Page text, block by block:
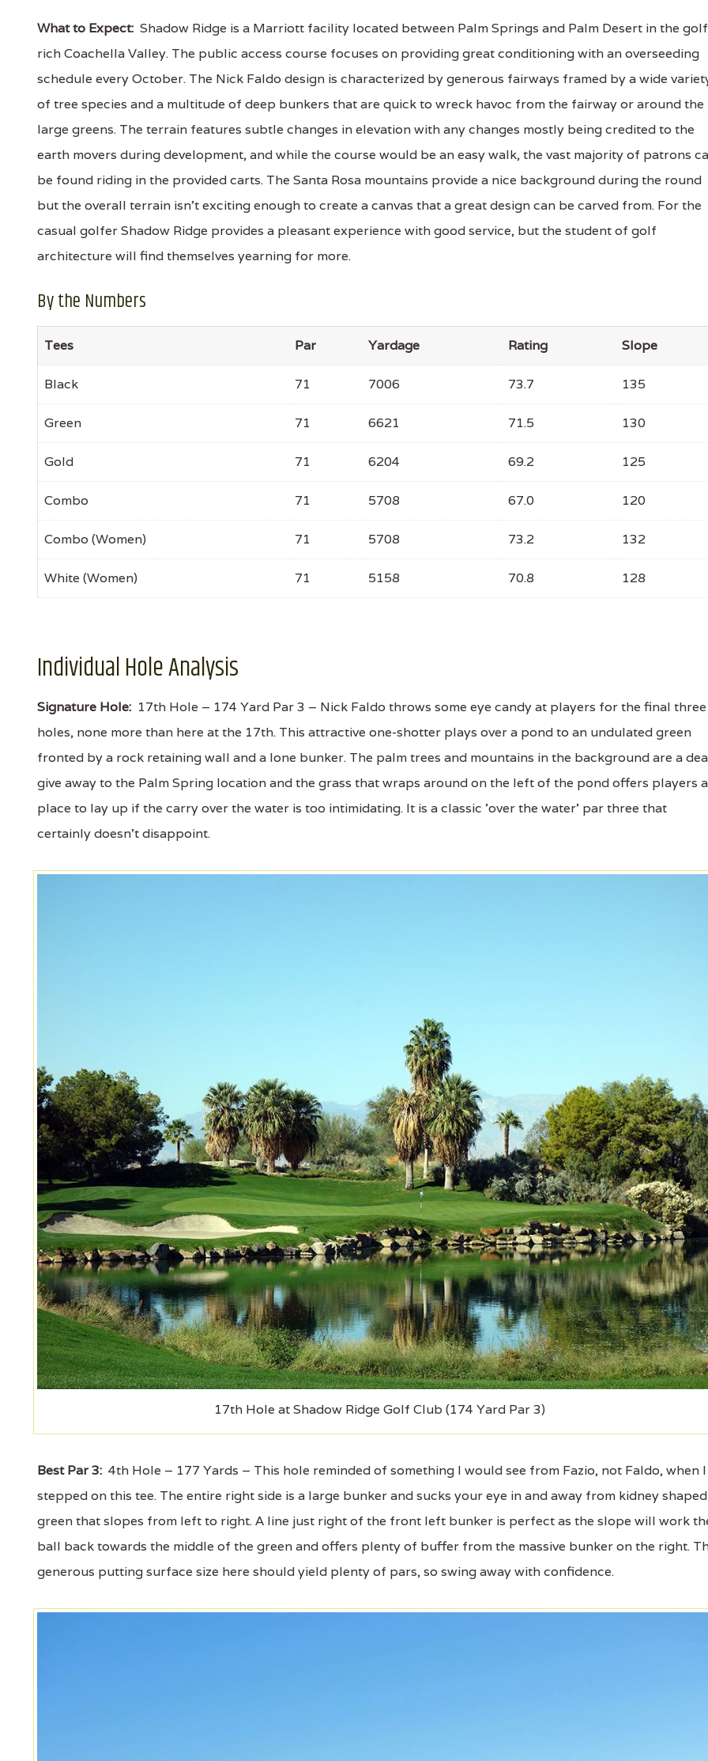
What to Expect: Shadow Ridge is a Marriott facility located between Palm Springs and Palm Desert in the golf
rich Coachella Valley. The public access course focuses on providing great conditioning with an overseeding
schedule every October. The Nick Faldo design is characterized by generous fairways framed by a wide
of tree species and a multitude of deep bunkers that are quick to wreck havoc from the fairway or around the
large greens. The terrain features subtle changes in elevation with any changes mostly being credited to the
earth movers during development, and while the course would be an easy walk, the vast majority of patrons
be found riding in the provided carts. The Santa Rosa mountains provide a nice background during the round
but the overall terrain isn't exciting enough to create a canvas that a great design can be carved from. For the
casual golfer Shadow Ridge provides a pleasant experience with good service, but the student of golf
architecture will find themselves yearning for more.
By the Numbers
Tees Par Yardage Rating Slope
Black 71 7006 73.7 135
Green 71 6621 71.5 130
Gold 71 6204 69.2 125
Combo 71 5708 67.0 120
Combo (Women) 71 5708 73.2 132
White (Women) 71 5158 70.8 128
Individual Hole Analysis
Signature Hole: 17th Hole – 174 Yard Par 3 – Nick Faldo throws some eye candy at players for the final three
holes, none more than here at the 17th. This attractive one-shotter plays over a pond to an undulated green
fronted by a rock retaining wall and a lone bunker. The palm trees and mountains in the background are a
give away to the Palm Spring location and the grass that wraps around on the left of the pond offers players a
place to lay up if the carry over the water is too intimidating. It is a classic 'over the water' par three that
certainly doesn't disappoint.
17th Hole at Shadow Ridge Golf Club (174 Yard Par 3)
Best Par 3: 4th Hole – 177 Yards – This hole reminded of something I would see from Fazio, not Faldo, when I
stepped on this tee. The entire right side is a large bunker and sucks your eye in and away from kidney shaped
green that slopes from left to right. A line just right of the front left bunker is perfect as the slope will work
ball back towards the middle of the green and offers plenty of buffer from the massive bunker on the right.
generous putting surface size here should yield plenty of pars, so swing away with confidence.